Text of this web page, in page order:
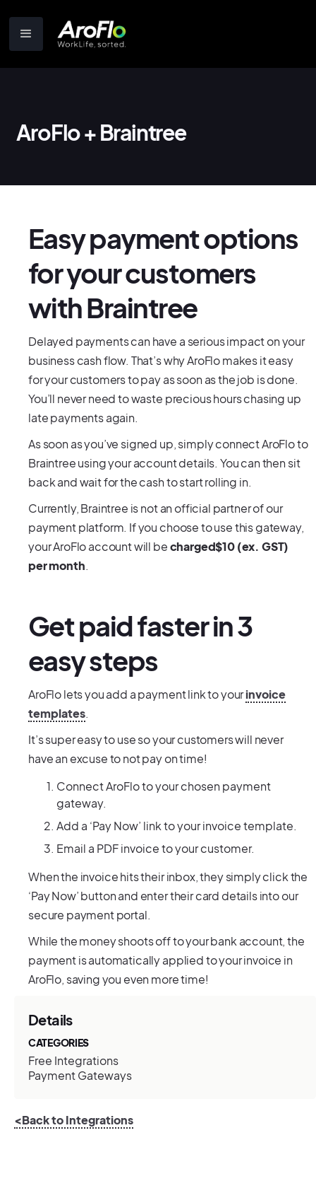
AroFlo + Braintree
Easy payment options
for your customers
with Braintree
Delayed payments can have a serious impact on your
business cash flow. That’s why AroFlo makes it easy
for your customers to pay as soon as the job is done.
You’ll never need to waste precious hours chasing up
late payments again.
As soon as you’ve signed up, simply connect AroFlo to
Braintree using your account details. You can then sit
back and wait for the cash to start rolling in.
Currently, Braintree is not an official partner of our
payment platform. If you choose to use this gateway,
your AroFlo account will becharged$10 (ex. GST)
per month.
Get paid faster in 3
easy steps
AroFlo lets you add a payment link to yourinvoice
templates.
It’s super easy to use so your customers will never
have an excuse to not pay on time!
Connect AroFlo to your chosen payment
gateway.
Add a ‘Pay Now’ link to your invoice template.
Email a PDF invoice to your customer.
When the invoice hits their inbox, they simply click the
‘Pay Now’ button and enter their card details into our
secure payment portal.
While the money shoots off to your bank account, the
payment is automatically applied to your invoice in
AroFlo, saving you even more time!
Details
CATEGORIES
Free Integrations
Payment Gateways
<Back to Integrations